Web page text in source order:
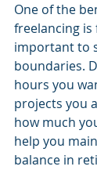
One of the
freelancing is
important to
boundaries.
hours you
projects you
how much
help you
balance in